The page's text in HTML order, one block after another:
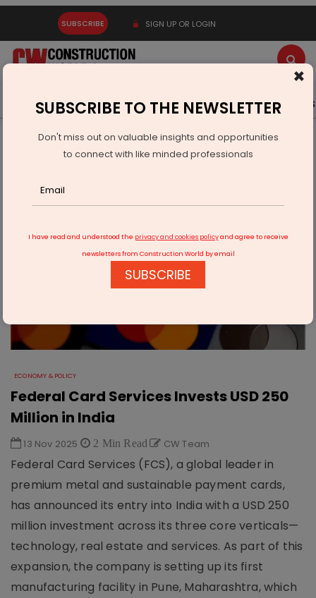
SUBSCRIBE SIGN UP OR LOGIN
Latest News Gold Events Advertise Videos
Infrastructure Urban
ECONOMY & POLICY
Federal Card Services Invests USD 250 Million in India
ECONOMY & POLICY
Federal Card Services Invests USD 250
Million in India
13 Nov 2025 2 Min Read CW Team
Federal Card Services (FCS), a global leader in
premium metal and sustainable payment cards,
has announced its entry into India with a USD 250
million investment across its three core verticals—
technology, real estate and services. As part of this
expansion, the company is setting up its first
manufacturing facility in Pune, Maharashtra, which
×
SUBSCRIBE TO THE NEWSLETTER
Don't miss out on valuable insights and opportunities
to connect with like minded professionals
I have read and understood the privacy and cookies policyand agree to receive
newsletters from Construction World by email
SUBSCRIBE